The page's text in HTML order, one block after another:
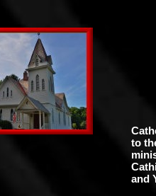
to
and